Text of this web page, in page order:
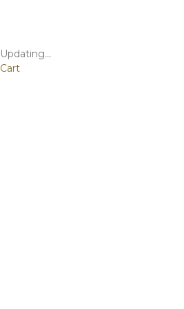
Updating…
Cart